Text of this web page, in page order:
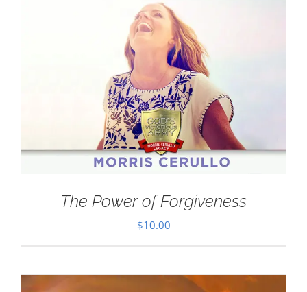
The Power of Forgiveness
$10.00